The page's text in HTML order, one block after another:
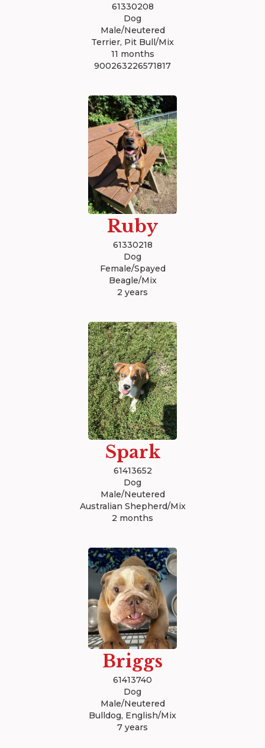
61330208
Dog
Male/Neutered
Terrier, Pit Bull/Mix
11 months
900263226571817
Ruby
61330218
Dog
Female/Spayed
Beagle/Mix
2 years
Spark
61413652
Dog
Male/Neutered
Australian Shepherd/Mix
2 months
Briggs
61413740
Dog
Male/Neutered
Bulldog, English/Mix
7 years